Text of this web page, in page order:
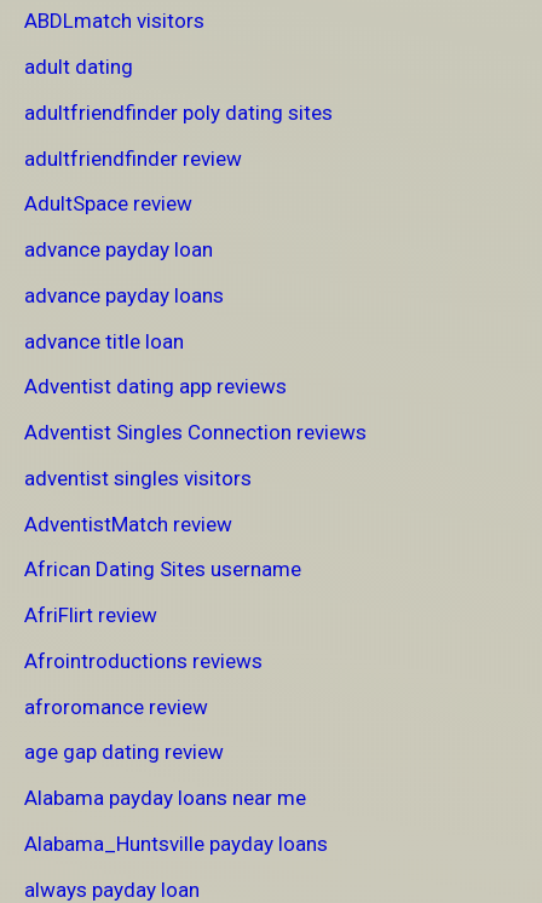
ABDLmatch visitors
adult dating
adultfriendfinder poly dating sites
adultfriendfinder review
AdultSpace review
advance payday loan
advance payday loans
advance title loan
Adventist dating app reviews
Adventist Singles Connection reviews
adventist singles visitors
AdventistMatch review
African Dating Sites username
AfriFlirt review
Afrointroductions reviews
afroromance review
age gap dating review
Alabama payday loans near me
Alabama_Huntsville payday loans
always payday loan